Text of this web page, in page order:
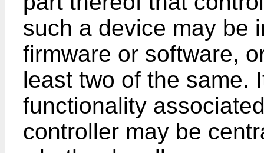
such a device may be
firmware or software,
least two of the same.
functionality
controller may be